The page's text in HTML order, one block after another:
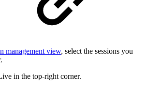
management view, select the sessions you
in the top-right corner.